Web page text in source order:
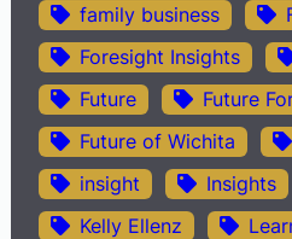
family business
Foresight Insights
Future
Future
Future of Wichita
insight
Insights
Kelly Ellenz